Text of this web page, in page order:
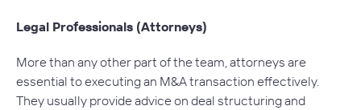
Legal Professionals (Attorneys)
More than any other part of the team, attorneys are
essential to executing an M&A transaction effectively.
They usually provide advice on deal structuring and